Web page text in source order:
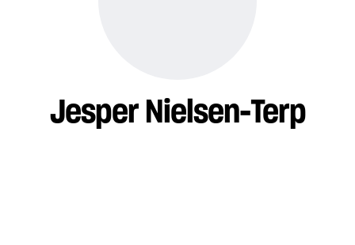
Jesper Nielsen-Terp